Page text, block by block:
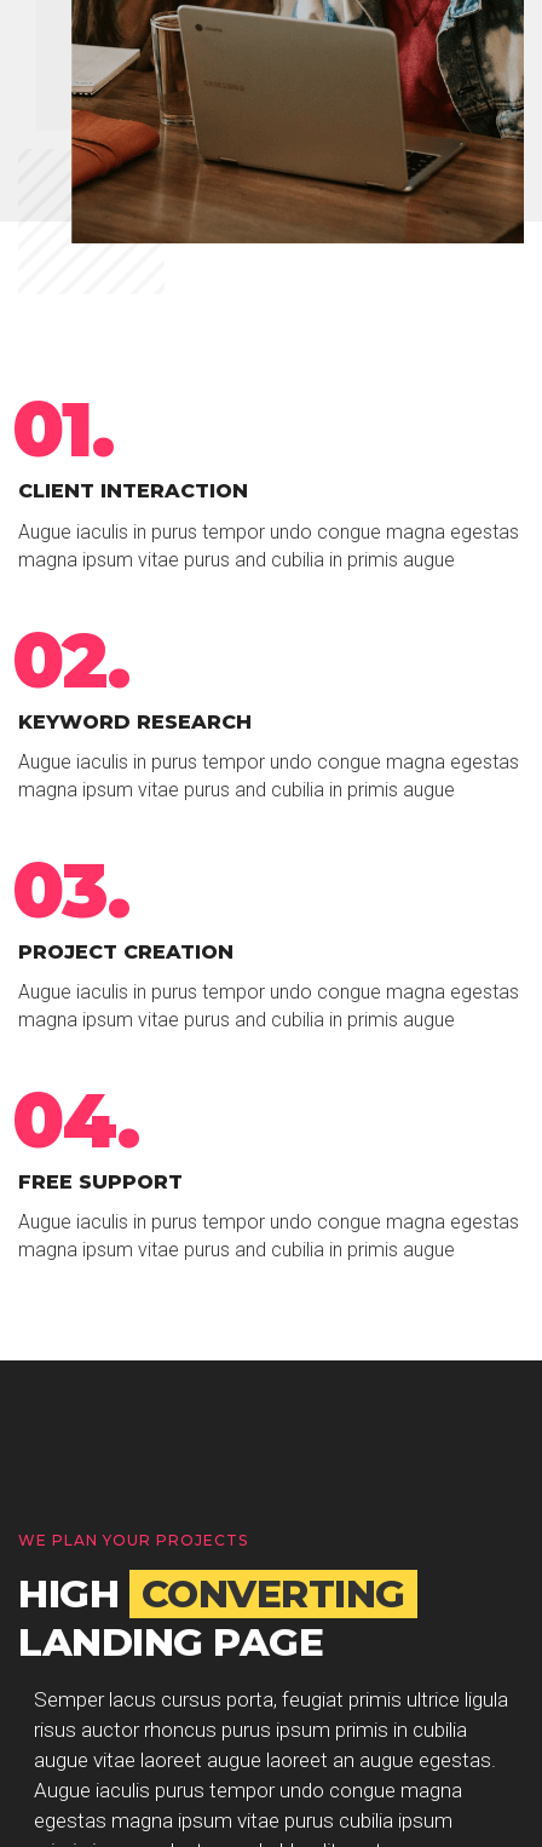
01.
CLIENT INTERACTION
Augue iaculis in purus tempor undo congue magna egestas
magna ipsum vitae purus and cubilia in primis augue
02.
KEYWORD RESEARCH
Augue iaculis in purus tempor undo congue magna egestas
magna ipsum vitae purus and cubilia in primis augue
03.
PROJECT CREATION
Augue iaculis in purus tempor undo congue magna egestas
magna ipsum vitae purus and cubilia in primis augue
04.
FREE SUPPORT
Augue iaculis in purus tempor undo congue magna egestas
magna ipsum vitae purus and cubilia in primis augue
WE PLAN YOUR PROJECTS
HIGH CONVERTING
LANDING PAGE
Semper lacus cursus porta, feugiat primis ultrice ligula
risus auctor rhoncus purus ipsum primis in cubilia
augue vitae laoreet augue laoreet an augue egestas.
Augue iaculis purus tempor undo congue magna
egestas magna ipsum vitae purus cubilia ipsum